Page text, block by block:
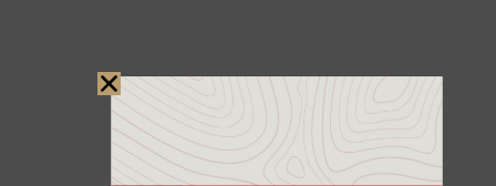
WANT TO GET
INVOLVED?
Recovery after a disaster takes a village, and there
are many ways to help make a difference. One